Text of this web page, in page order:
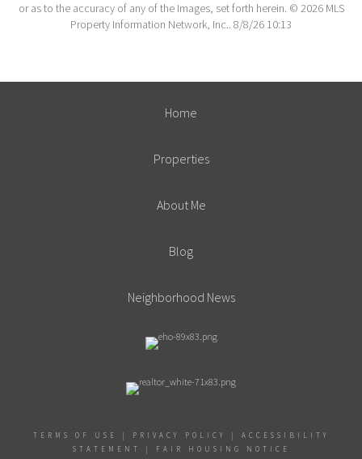
or as to the accuracy of any of the Images, set forth herein. © 2026 MLS
Property Information Network, Inc.. 8/8/26 10:13
Home
Properties
About Me
Blog
Neighborhood News
TERMS OF USE | PRIVACY POLICY | ACCESSIBILITY
STATEMENT
| FAIR HOUSING NOTICE